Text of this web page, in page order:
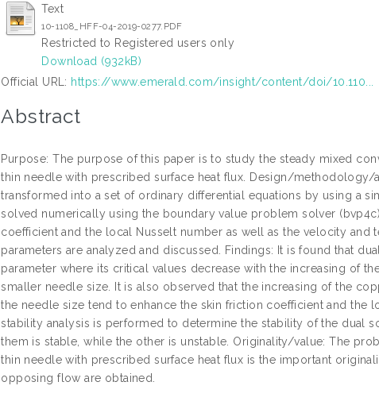
Text
10-1108_HFF-04-2019-0277.PDF
Restricted to Registered users only
Download (932kB)
Official URL: https://www.emerald.com/insight/content/doi/10.110...
Abstract
Purpose: The purpose of this paper is to study the steady mixed
thin needle with prescribed surface heat flux. Design/
transformed into a set of ordinary differential equations by using a
solved numerically using the boundary value problem solver
coefficient and the local Nusselt number as well as the velocity
parameters are analyzed and discussed. Findings: It is found that
parameter where its critical values decrease with the increasing of
smaller needle size. It is also observed that the increasing of the
the needle size tend to enhance the skin friction coefficient and the
stability analysis is performed to determine the stability of the dual
them is stable, while the other is unstable. Originality/value: The
thin needle with prescribed surface heat flux is the important
opposing flow are obtained.